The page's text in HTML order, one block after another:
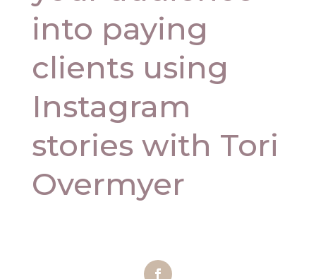
into paying
clients using
Instagram
stories with Tori
Overmyer